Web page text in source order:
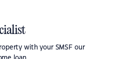
with your SMSF our